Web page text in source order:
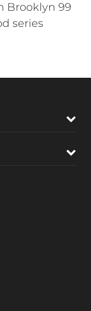
Brooklyn 99
series